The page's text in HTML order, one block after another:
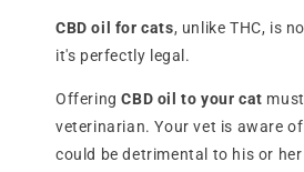
CBD oil for cats, unlike THC, is
it's perfectly legal.
OfferingCBD oil to your cat
veterinarian. Your vet is aware
could be detrimental to his or